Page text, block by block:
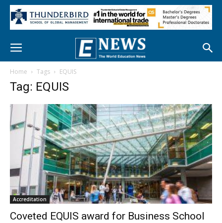
Home Tags EQUIS
Tag: EQUIS
Accreditation
Coveted EQUIS award for Business School